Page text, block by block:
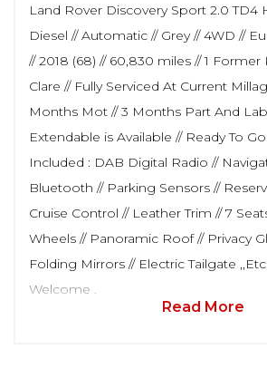
Land Rover Discovery Sport 2.0 TD4
Diesel // Automatic // Grey // 4WD //
// 2018 (68) // 60,830 miles // 1 Former
Clare // Fully Serviced At Current
Months Mot // 3 Months Part And
Extendable is Available // Ready To
Included : DAB Digital Radio //
Bluetooth // Parking Sensors //
Cruise Control // Leather Trim // 7
Wheels // Panoramic Roof // Privacy
Folding Mirrors // Electric Tailgate
Welcome .
Read More